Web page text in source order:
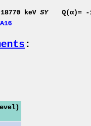
keV SY
Q(α)= -
: